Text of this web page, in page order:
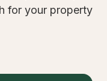
for your property